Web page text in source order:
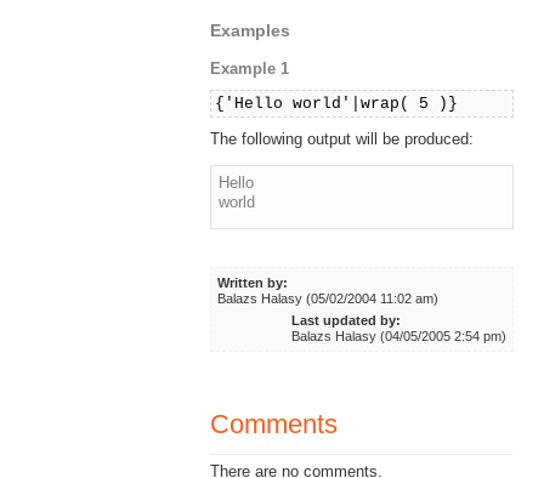
Examples
Example 1
{'Hello world'|wrap( 5 )}
The following output will be produced:
Hello
world
Written by:
Balazs Halasy (05/02/2004 11:02 am)
Last updated by:
Balazs Halasy (04/05/2005 2:54 pm)
Comments
There are no comments.